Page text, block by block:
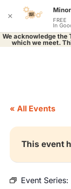
We acknowledge the
which we meet.
« All Events
This event
Event Series:
✕ FREE
In